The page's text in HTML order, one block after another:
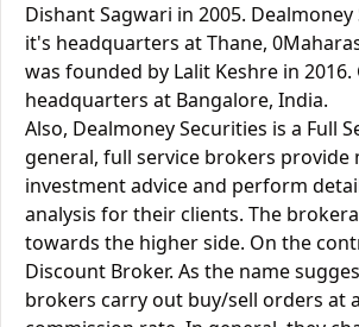
Dishant Sagwari in 2005. Dealmoney
it's headquarters at Thane,
was founded by Lalit Keshre in
headquarters at Bangalore, India.
Also, Dealmoney Securities is a Full
general, full service brokers provide
investment advice and perform
analysis for their clients. The
towards the higher side. On the
Discount Broker. As the name
brokers carry out buy/sell orders at